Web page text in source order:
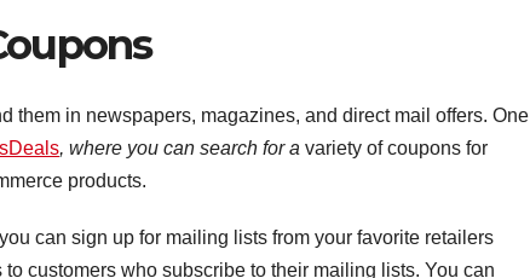
them in newspapers, magazines, and direct mail offers. One
, where you can search for a variety of coupons for
products.
can sign up for mailing lists from your favorite retailers
customers who subscribe to their mailing lists. You can